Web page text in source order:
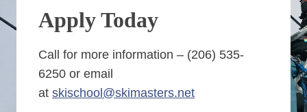
Apply Today
Call for more information – (206) 535-
6250 or email
at skischool@skimasters.net